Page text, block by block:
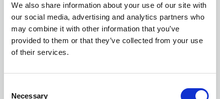
We also share information about your use of our site with
our social media, advertising and analytics partners who
may combine it with other information that you’ve
provided to them or that they’ve collected from your use
of their services.
Necessary
Email*